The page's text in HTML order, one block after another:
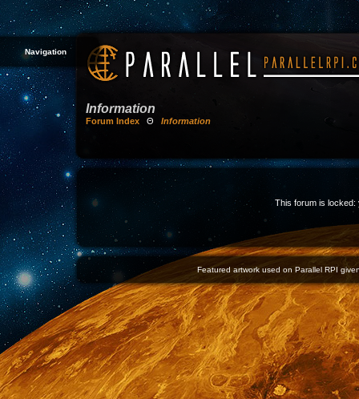
Navigation
Information
Forum Index Θ Information
This forum is locked:
Featured artwork used on Parallel RPI